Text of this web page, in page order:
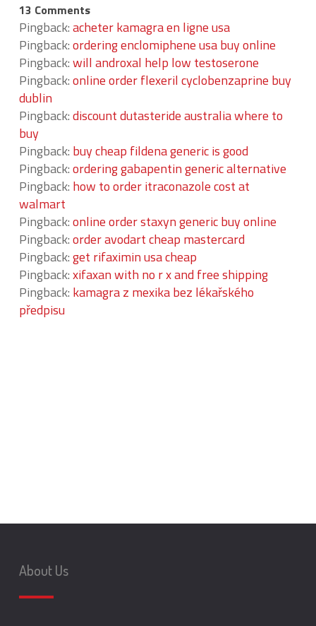
13 Comments
Pingback:acheter kamagra en ligne usa
Pingback:ordering enclomiphene usa buy online
Pingback:will androxal help low testoserone
Pingback:online order flexeril cyclobenzaprine buy
dublin
Pingback:discount dutasteride australia where to
buy
Pingback: buy cheap fildena generic is good
Pingback:ordering gabapentin generic alternative
Pingback: how to order itraconazole cost at
walmart
Pingback:online order staxyn generic buy online
Pingback:order avodart cheap mastercard
Pingback:get rifaximin usa cheap
Pingback:xifaxan with no r x and free shipping
Pingback: kamagra z mexika bez lékařského
předpisu
About Us